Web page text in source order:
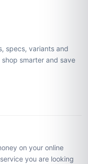
specs, variants and
smarter and save
on your online
you are looking